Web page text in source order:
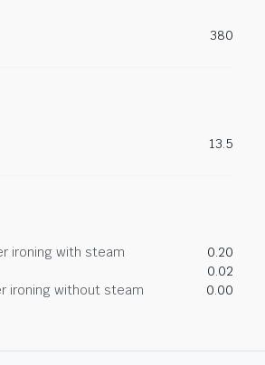
380
13.5
ironing with steam
0.20
0.02
ironing without steam
0.00